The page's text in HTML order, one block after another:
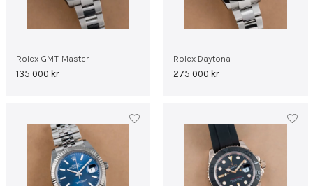
Rolex GMT-Master II
135 000 kr
Rolex Daytona
275 000 kr